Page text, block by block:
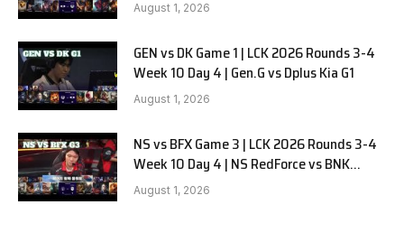
August 1, 2026
GEN vs DK Game 1 | LCK 2026 Rounds 3-4
Week 10 Day 4 | Gen.G vs Dplus Kia G1
August 1, 2026
NS vs BFX Game 3 | LCK 2026 Rounds 3-4
Week 10 Day 4 | NS RedForce vs BNK
FEARX G3
August 1, 2026